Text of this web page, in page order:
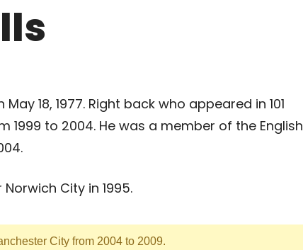
18, 1977. Right back who appeared in 101
1999 to 2004. He was a member of the English
City in 1995.
City from 2004 to 2009.